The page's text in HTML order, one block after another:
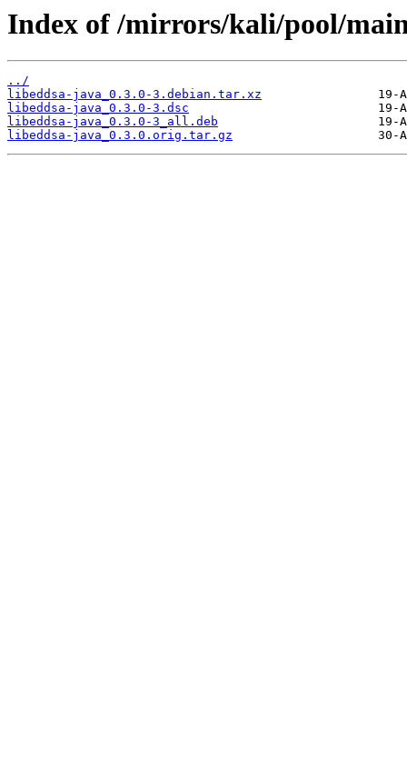
Index of /mirrors/kali/pool/
../
libeddsa-java_0.3.0-3.debian.tar.xz
libeddsa-java_0.3.0-3.dsc
libeddsa-java_0.3.0-3_all.deb
libeddsa-java_0.3.0.orig.tar.gz